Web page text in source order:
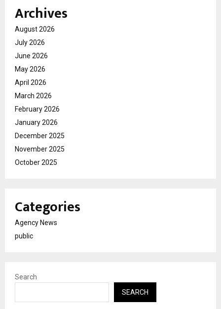
Archives
August 2026
July 2026
June 2026
May 2026
April 2026
March 2026
February 2026
January 2026
December 2025
November 2025
October 2025
Categories
Agency News
public
Search
SEARCH